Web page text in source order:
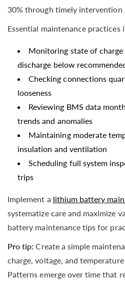
30% through timely intervention
Essential maintenance practices
Monitoring state of charge
discharge below
Checking connections
looseness
Reviewing BMS data
trends and anomalies
Maintaining moderate
insulation and ventilation
Scheduling full system
trips
Implement a lithium battery
systematize care and maximize
battery maintenance tips for
Pro tip: Create a simple
charge, voltage, and
Patterns emerge over time that